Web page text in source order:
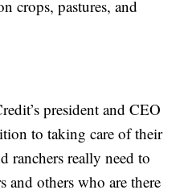
crops, pastures, and
president and CEO
to taking care of their
ranchers really need to
others who are there